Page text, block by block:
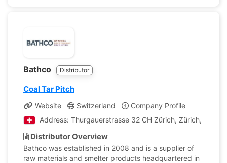
Bathco Distributor
Coal Tar Pitch
Website Switzerland
Company Profile
Address: Thurgauerstrasse 32 CH Zürich, Zürich,
Distributor Overview
Bathco was established in 2008 and is a supplier of
raw materials and smelter products headquartered in